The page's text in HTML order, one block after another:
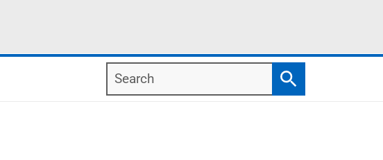
Search
Search